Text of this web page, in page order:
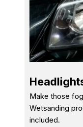
Make those
Wetsanding
included.